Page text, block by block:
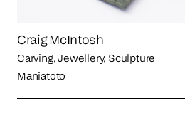
Craig McIntosh
Carving, Jewellery, Sculpture
Māniatoto